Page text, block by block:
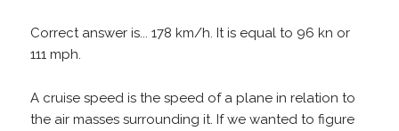
Correct answer is... 178 km/h. It is equal to 96 kn or
111 mph.
A cruise speed is the speed of a plane in relation to
the air masses surrounding it. If we wanted to figure